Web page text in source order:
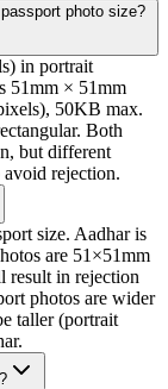
photo size?
in portrait
51mm × 51mm
50KB max.
Both
but different
rejection.
size. Aadhar is
are 51×51mm
result in rejection
photos are wider
taller (portrait